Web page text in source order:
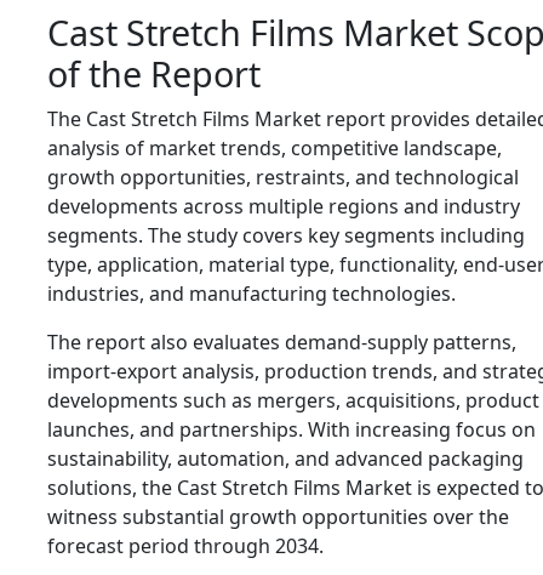
Cast Stretch Films Market
of the Report
The Cast Stretch Films Market report provides
analysis of market trends, competitive landscape,
growth opportunities, restraints, and technological
developments across multiple regions and industry
segments. The study covers key segments including
type, application, material type, functionality, end-
industries, and manufacturing technologies.
The report also evaluates demand-supply patterns,
import-export analysis, production trends, and
developments such as mergers, acquisitions, product
launches, and partnerships. With increasing focus on
sustainability, automation, and advanced packaging
solutions, the Cast Stretch Films Market is expected to
witness substantial growth opportunities over the
forecast period through 2034.